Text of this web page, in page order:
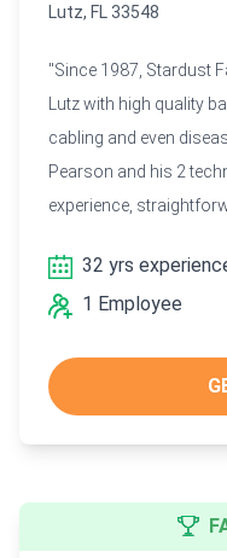
Lutz, FL 33548
"Since 1987, Stardust
Lutz with high quality
cabling and even
Pearson and his 2
experience,
32 yrs
1 Employee